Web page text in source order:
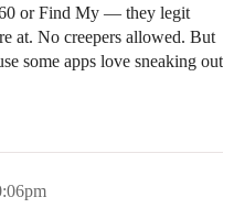
or Find My — they legit
at. No creepers allowed. But
some apps love sneaking out